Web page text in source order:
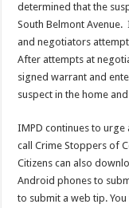
determined that the
South Belmont Avenue.
and negotiators
After attempts at
signed warrant and
suspect in the home
IMPD continues to
call Crime Stoppers of
Citizens can also
Android phones to
to submit a web tip.